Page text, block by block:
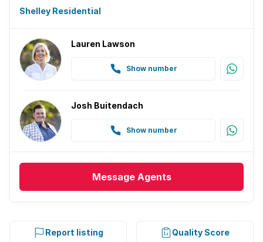
Shelley Residential
Lauren Lawson
Show number
Josh Buitendach
Show number
Message Agents
Report listing Quality Score